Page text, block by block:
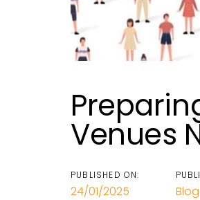
Venues
PUBLISHED ON:
24/01/2025 Blog